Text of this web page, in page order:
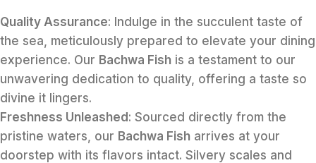
Quality Assurance: Indulge in the succulent taste of
the sea, meticulously prepared to elevate your dining
experience. Our Bachwa Fish is a testament to our
unwavering dedication to quality, offering a taste so
divine it lingers.
Freshness Unleashed: Sourced directly from the
pristine waters, our Bachwa Fish arrives at your
doorstep with its flavors intact. Silvery scales and